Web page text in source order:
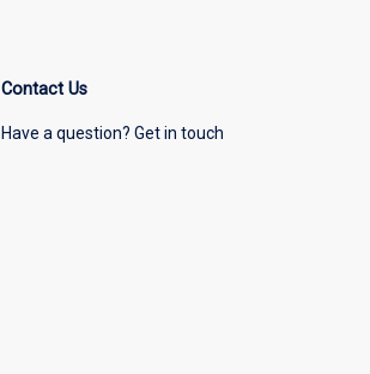
Contact Us
Have a question? Get in touch